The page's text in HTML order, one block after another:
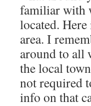
familiar with
located.
area. I
around to all
the local
not required
info on that